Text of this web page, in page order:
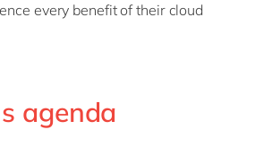
every benefit of their cloud
agenda